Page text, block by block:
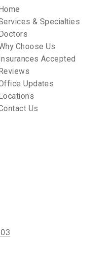
Home
& Specialties
Doctors
Choose Us
Insurances Accepted
Reviews
Updates
Locations
Us